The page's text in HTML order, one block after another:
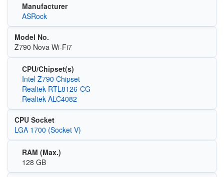
Manufacturer
ASRock
Model No.
Z790 Nova Wi-Fi7
CPU/Chipset(s)
Intel Z790 Chipset
Realtek RTL8126-CG
Realtek ALC4082
CPU Socket
LGA 1700 (Socket V)
RAM (Max.)
128 GB